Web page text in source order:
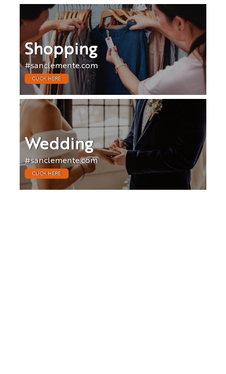
Shopping
#sanclemente.com
CLICK HERE
Wedding
#sanclemente.com
CLICK HERE